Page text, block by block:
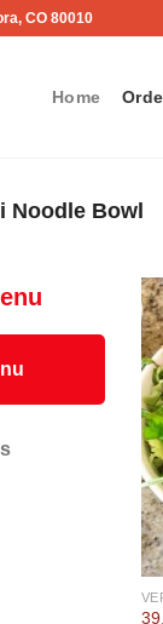
CO 80010
Home
Noodle Bowl